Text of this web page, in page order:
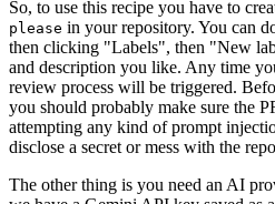
So, to use this recipe you have to
please in your repository. You can
then clicking "Labels", then "New
and description you like. Any time
review process will be triggered.
you should probably make sure the
attempting any kind of prompt
disclose a secret or mess with the
The other thing is you need an AI